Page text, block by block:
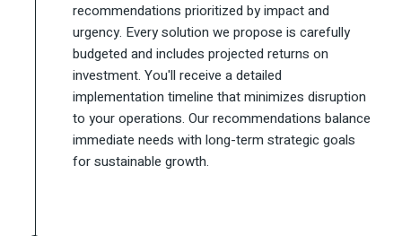
recommendations prioritized by impact and
urgency. Every solution we propose is carefully
budgeted and includes projected returns on
investment. You'll receive a detailed
implementation timeline that minimizes disruption
to your operations. Our recommendations balance
immediate needs with long-term strategic goals
for sustainable growth.